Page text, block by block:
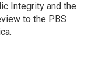
Integrity and the
to the PBS